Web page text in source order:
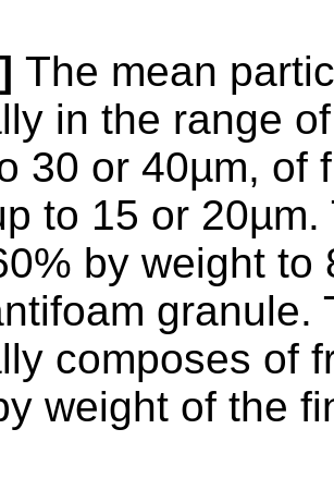
The mean
in the range
30 or 40µm, of
to 15 or
by weight to
granule.
composes of
weight of the